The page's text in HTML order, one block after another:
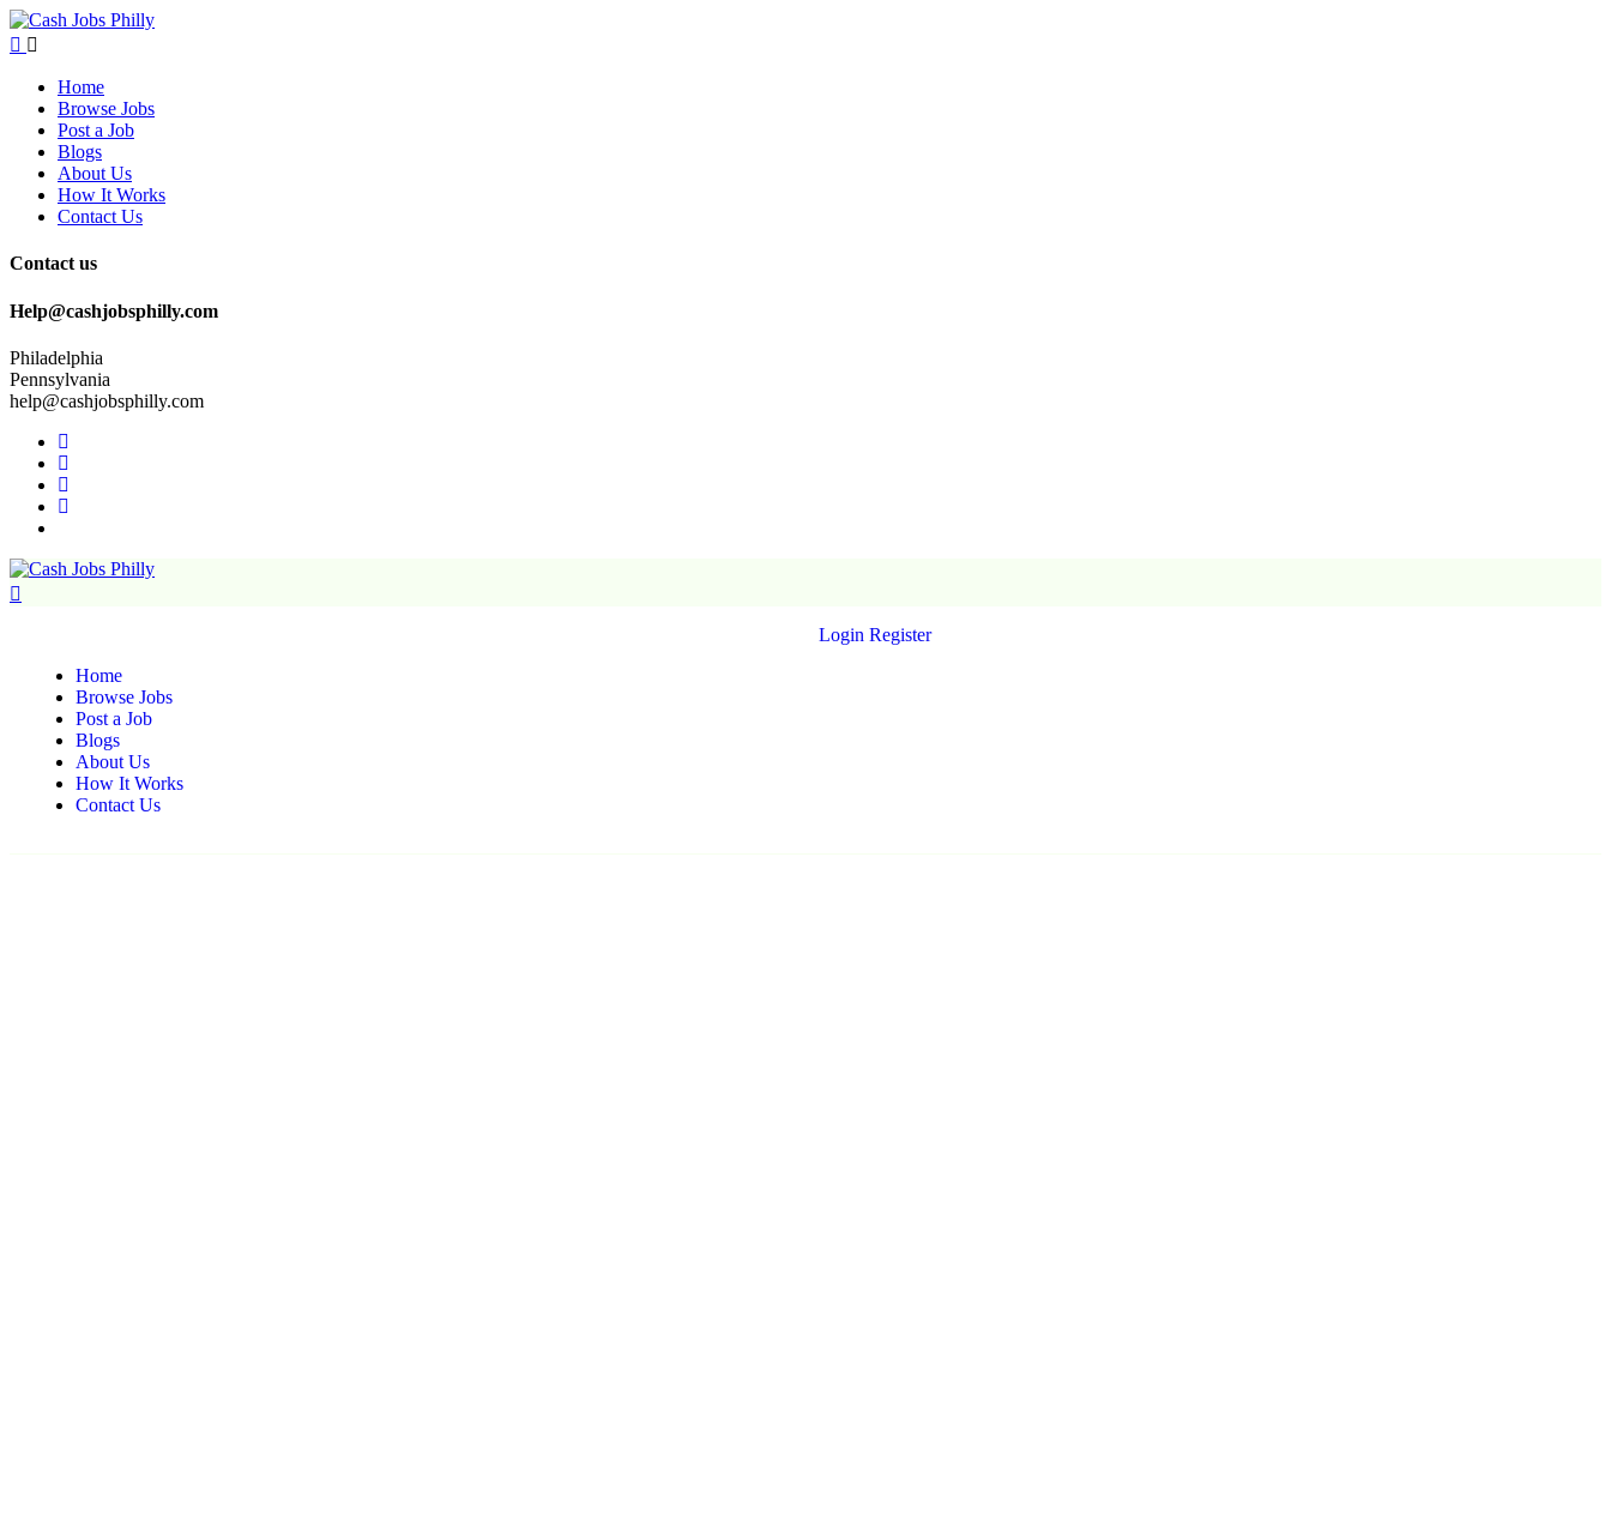
Home
Browse Jobs
Post a Job
Blogs
About Us
How It Works
Contact Us
Contact us
Help@cashjobsphilly.com
Philadelphia
Pennsylvania
help@cashjobsphilly.com
Home
Browse Jobs
Post a Job
Blogs
About Us
How It Works
Contact Us
Login Register